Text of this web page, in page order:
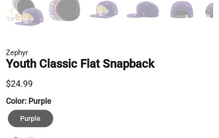
Zephyr
Youth Classic Flat Snapback
$24.99
Color: Purple
Purple